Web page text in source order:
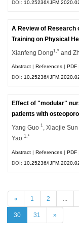
DOI: 10.25236/
A Review of Research
Training on Physical
Xianfeng Dong1,* and
Abstract |References |PDF
DOI:10.25236/
Effect of "modular"
patients with
Yang Guo1 , Xiaojie
Yao1,*
Abstract |References |PDF
DOI: 10.25236/
« 1 2
30 31 »